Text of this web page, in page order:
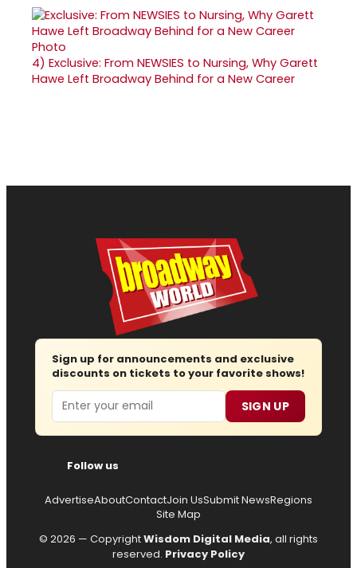
4) Exclusive: From NEWSIES to Nursing, Why Garett
Hawe Left Broadway Behind for a New Career
Sign up for announcements and exclusive
discounts on tickets to your favorite shows!
Email SIGN UP
Follow us
AdvertiseAboutContactJoin UsSubmit NewsRegions
Site Map
© 2026 — CopyrightWisdom Digital Media, all rights
reserved. Privacy Policy